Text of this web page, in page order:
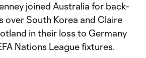
joined Australia for back-
South Korea and Claire
in their loss to Germany
Nations League fixtures.